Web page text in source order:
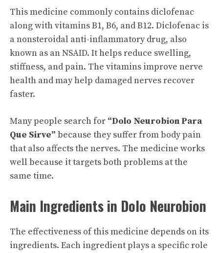
This medicine commonly contains diclofenac
along with vitamins B1, B6, and B12. Diclofenac is
a nonsteroidal anti-inflammatory drug, also
known as an NSAID. It helps reduce swelling,
stiffness, and pain. The vitamins improve nerve
health and may help damaged nerves recover
faster.
Many people search for “Dolo Neurobion Para
Que Sirve” because they suffer from body pain
that also affects the nerves. The medicine works
well because it targets both problems at the
same time.
Main Ingredients in Dolo Neurobion
The effectiveness of this medicine depends on its
ingredients. Each ingredient plays a specific role